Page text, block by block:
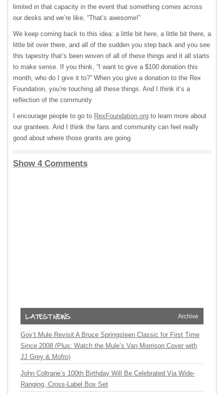
limited in that capacity in the event that something comes across
our desks and we’re like, “That’s awesome!”
We keep coming back to this idea: a little bit here, a little bit there, a
little bit over there, and all of the sudden you step back and you see
this tapestry that’s been woven of all of these things and it all starts
to make sense. If you think, “I want to give a $100 donation this
month, who do I give it to?” When you give a donation to the Rex
Foundation, you’re touching all these things. And I think it’s a
reflection of the community
I encourage people to go to RexFoundation.org to learn more about
our grantees. And I think the fans and community can feel really
good about where those grants are going.
Show 4 Comments
Archive
Gov’t Mule Revisit A Bruce Springsteen Classic for First Time
Since 2008 (Plus: Watch the Mule’s Van Morrison Cover with
JJ Grey & Mofro)
John Coltrane’s 100th Birthday Will Be Celebrated Via Wide-
Ranging, Cross-Label Box Set